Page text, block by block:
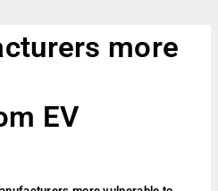
more
EV